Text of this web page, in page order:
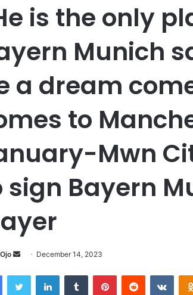
is the only
Munich
a dream
to
Mwn
sign Bayern
Ojo
Send
email
December 14, 2023
FacebookTwitter LinkedInTumblr PinterestReddit